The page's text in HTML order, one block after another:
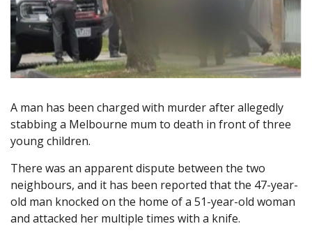
A man has been charged with murder after allegedly
stabbing a Melbourne mum to death in front of three
young children.
There was an apparent dispute between the two
neighbours, and it has been reported that the 47-year-
old man knocked on the home of a 51-year-old woman
and attacked her multiple times with a knife.